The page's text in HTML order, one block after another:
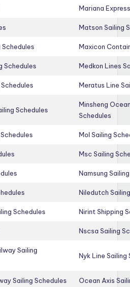
Mariana
Matson Sailing
Maxicon
Schedules Medkon Lines
Meratus Line
Schedules
Minsheng
Schedules
Mol Sailing
Msc Sailing
Namsung
Niledutch
Schedules Nirint Shipping
Nscsa Sailing
Sailing
Nyk Line Sailing
Sailing Schedules Ocean Axis